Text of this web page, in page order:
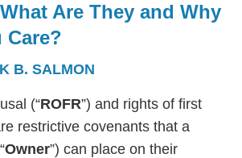
Are They and Why
Care?
B. SALMON
(“ROFR”) and rights of first
restrictive covenants that a
Owner”) can place on their